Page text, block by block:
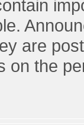
are
on the